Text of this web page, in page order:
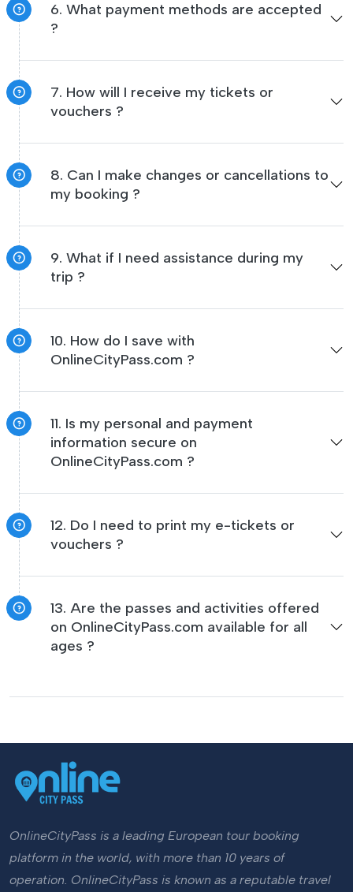
6. What payment methods are accepted
?
7. How will I receive my tickets or
vouchers ?
8. Can I make changes or cancellations to
my booking ?
9. What if I need assistance during my
trip ?
10. How do I save with
OnlineCityPass.com ?
11. Is my personal and payment
information secure on
OnlineCityPass.com ?
12. Do I need to print my e-tickets or
vouchers ?
13. Are the passes and activities offered
on OnlineCityPass.com available for all
ages ?
OnlineCityPass is a leading European tour booking
platform in the world, with more than 10 years of
operation. OnlineCityPass is known as a reputable travel